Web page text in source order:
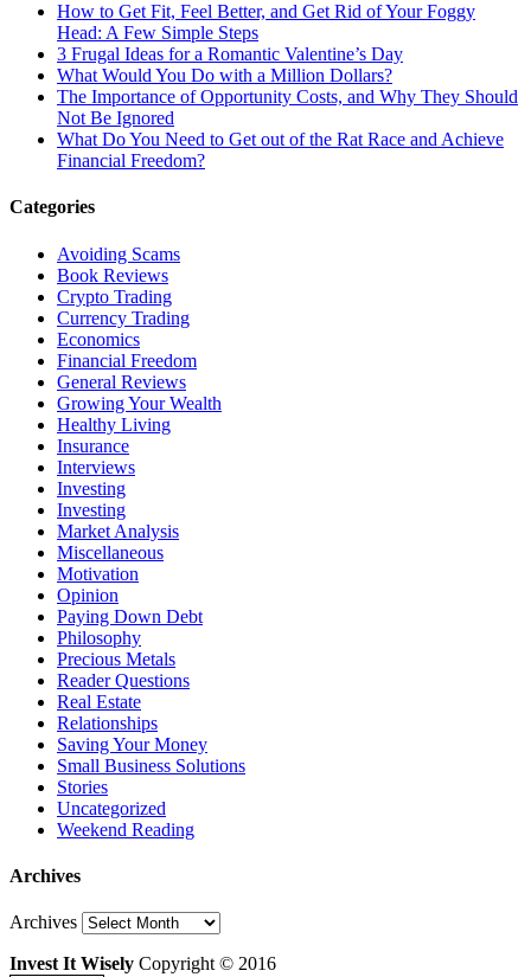
How to Get Fit, Feel Better, and Get Rid of Your Foggy
Head: A Few Simple Steps
3 Frugal Ideas for a Romantic Valentine’s Day
What Would You Do with a Million Dollars?
The Importance of Opportunity Costs, and Why They Should
Not Be Ignored
What Do You Need to Get out of the Rat Race and Achieve
Financial Freedom?
Categories
Avoiding Scams
Book Reviews
Crypto Trading
Currency Trading
Economics
Financial Freedom
General Reviews
Growing Your Wealth
Healthy Living
Insurance
Interviews
Investing
Investing
Market Analysis
Miscellaneous
Motivation
Opinion
Paying Down Debt
Philosophy
Precious Metals
Reader Questions
Real Estate
Relationships
Saving Your Money
Small Business Solutions
Stories
Uncategorized
Weekend Reading
Archives
Archives
Invest It Wisely Copyright © 2016